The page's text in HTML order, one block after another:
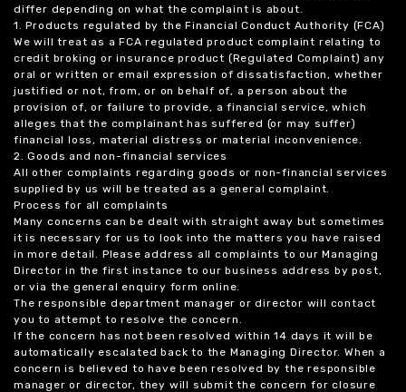
differ depending on what the complaint is about.
1. Products regulated by the Financial Conduct Authority (FCA)
We will treat as a FCA regulated product complaint relating to
credit broking or insurance product (Regulated Complaint) any
oral or written or email expression of dissatisfaction, whether
justified or not, from, or on behalf of, a person about the
provision of, or failure to provide, a financial service, which
alleges that the complainant has suffered (or may suffer)
financial loss, material distress or material inconvenience.
2. Goods and non-financial services
All other complaints regarding goods or non-financial services
supplied by us will be treated as a general complaint.
Process for all complaints
Many concerns can be dealt with straight away but sometimes
it is necessary for us to look into the matters you have raised
in more detail. Please address all complaints to our Managing
Director in the first instance to our business address by post,
or via the general enquiry form online.
The responsible department manager or director will contact
you to attempt to resolve the concern.
If the concern has not been resolved within 14 days it will be
automatically escalated back to the Managing Director. When a
concern is believed to have been resolved by the responsible
manager or director, they will submit the concern for closure